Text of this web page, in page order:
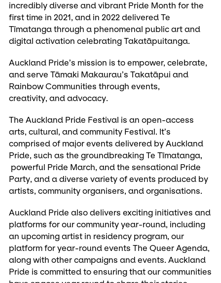
incredibly diverse and vibrant Pride Month for the
first time in 2021, and in 2022 delivered Te
Tīmatanga through a phenomenal public art and
digital activation celebrating Takatāpuitanga.
Auckland Pride’s mission is to empower, celebrate,
and serve Tāmaki Makaurau’s Takatāpui and
Rainbow Communities through events,
creativity, and advocacy.
The Auckland Pride Festival is an open-access
arts, cultural, and community Festival. It’s
comprised of major events delivered by Auckland
Pride, such as the groundbreaking Te Tīmatanga,
powerful Pride March, and the sensational Pride
Party, and a diverse variety of events produced by
artists, community organisers, and organisations.
Auckland Pride also delivers exciting initiatives and
platforms for our community year-round, including
an upcoming artist in residency program, our
platform for year-round events The Queer Agenda,
along with other campaigns and events. Auckland
Pride is committed to ensuring that our communities